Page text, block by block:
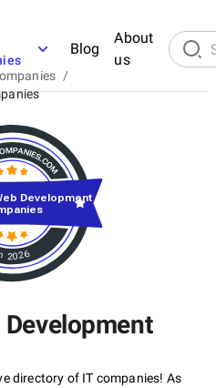
Blog
About
us
/
directory of IT companies! As
2026
Development